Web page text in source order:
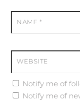
NAME *
WEBSITE
Notify me of
Notify me of